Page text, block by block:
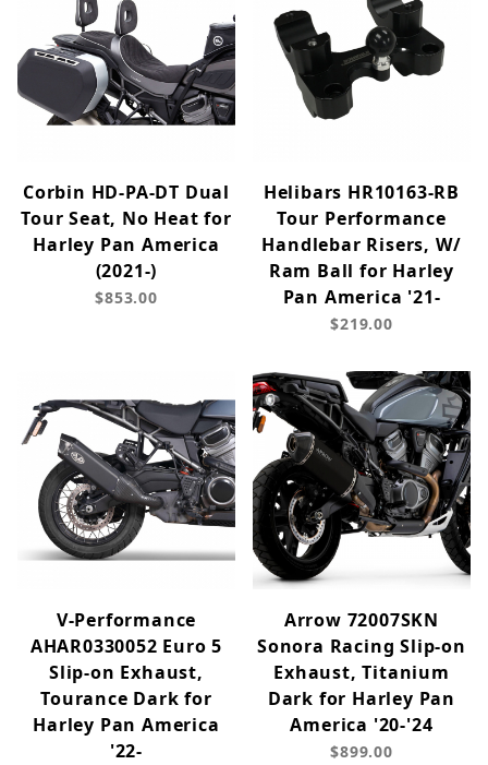
Corbin HD-PA-DT Dual
Tour Seat, No Heat for
Harley Pan America
(2021-)
$853.00
Helibars HR10163-RB
Tour Performance
Handlebar Risers, W/
Ram Ball for Harley
Pan America '21-
$219.00
V-Performance
AHAR0330052 Euro 5
Slip-on Exhaust,
Tourance Dark for
Harley Pan America
'22-
Arrow 72007SKN
Sonora Racing Slip-on
Exhaust, Titanium
Dark for Harley Pan
America '20-'24
$899.00